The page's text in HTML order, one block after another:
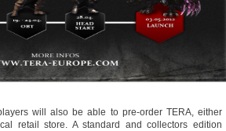
will also be able to pre-order TERA, either
retail store. A standard and collectors edition